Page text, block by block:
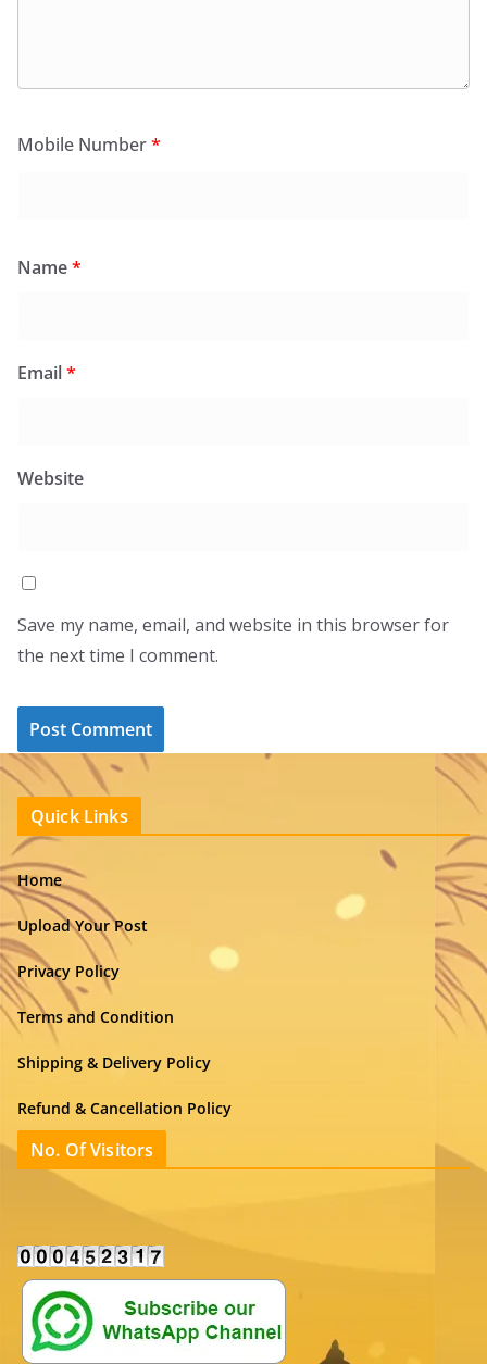
Mobile Number*
Name*
Email*
Website
Save my name, email, and website in this browser for
the next time I comment.
Quick Links
Home
Upload Your Post
Privacy Policy
Terms and Condition
Shipping & Delivery Policy
Refund & Cancellation Policy
No. Of Visitors